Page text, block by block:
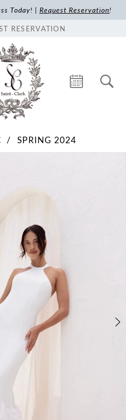
Today! | Request Reservation!
RESERVATION
SPRING 2024